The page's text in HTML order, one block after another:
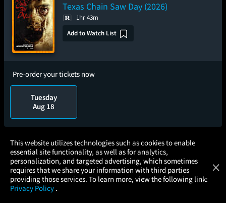
Texas Chain Saw Day (2026)
1hr 43m
Add to Watch List
Pre-order your tickets now
Tuesday
Aug 18
The Magic Faraway Tree
1hr 50m
3.0/5(14.6K)
This website utilizes technologies such as cookies to enable
essential site functionality, as well as for analytics,
personalization, and targeted advertising, which sometimes
requires that we share your information with third parties
providing those services. To learn more, view the following link:
Privacy Policy .
×
× Atom Tickets
Movies Made Easy GET